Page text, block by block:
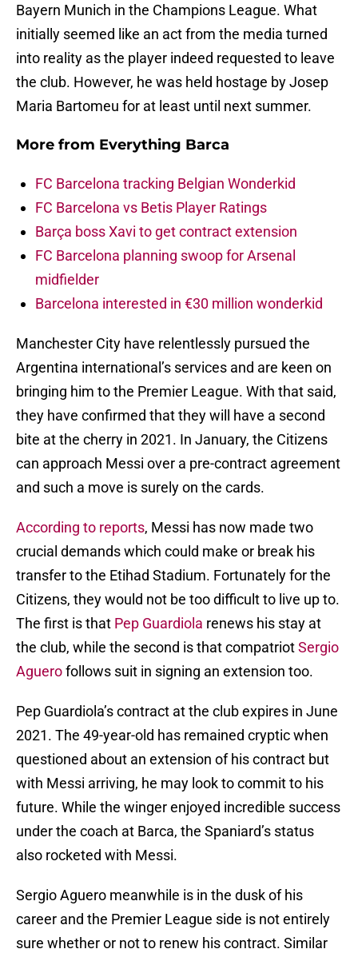
Bayern Munich in the Champions League. What
initially seemed like an act from the media turned
into reality as the player indeed requested to leave
the club. However, he was held hostage by Josep
Maria Bartomeu for at least until next summer.
More from Everything Barca
FC Barcelona tracking Belgian Wonderkid
FC Barcelona vs Betis Player Ratings
Barça boss Xavi to get contract extension
FC Barcelona planning swoop for Arsenal
midfielder
Barcelona interested in €30 million wonderkid
Manchester City have relentlessly pursued the
Argentina international’s services and are keen on
bringing him to the Premier League. With that said,
they have confirmed that they will have a second
bite at the cherry in 2021. In January, the Citizens
can approach Messi over a pre-contract agreement
and such a move is surely on the cards.
According to reports, Messi has now made two
crucial demands which could make or break his
transfer to the Etihad Stadium. Fortunately for the
Citizens, they would not be too difficult to live up to.
The first is that Pep Guardiola renews his stay at
the club, while the second is that compatriotSergio
Aguerofollows suit in signing an extension too.
Pep Guardiola’s contract at the club expires in June
2021. The 49-year-old has remained cryptic when
questioned about an extension of his contract but
with Messi arriving, he may look to commit to his
future. While the winger enjoyed incredible success
under the coach at Barca, the Spaniard’s status
also rocketed with Messi.
Sergio Aguero meanwhile is in the dusk of his
career and the Premier League side is not entirely
sure whether or not to renew his contract. Similar